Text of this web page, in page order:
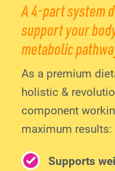
A 4-part system
support your
metabolic
As a premium
holistic &
component
maximum results:
Supports